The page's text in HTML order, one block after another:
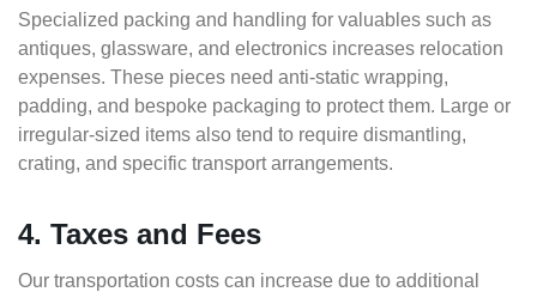
Specialized packing and handling for valuables such as
antiques, glassware, and electronics increases relocation
expenses. These pieces need anti-static wrapping,
padding, and bespoke packaging to protect them. Large or
irregular-sized items also tend to require dismantling,
crating, and specific transport arrangements.
4. Taxes and Fees
Our transportation costs can increase due to additional